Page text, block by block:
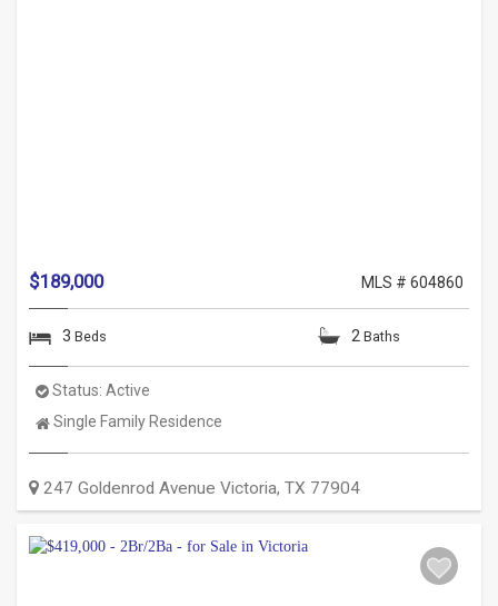
$189,000 MLS # 604860
3 Beds 2 Baths
Status: Active
Property
Single Family Residence
247 Goldenrod Avenue Victoria, TX 77904